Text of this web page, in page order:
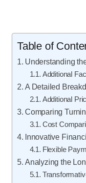
Table of
Understanding
Additional
A Detailed
Additional
Comparing
Cost
Innovative
Flexible
Analyzing the